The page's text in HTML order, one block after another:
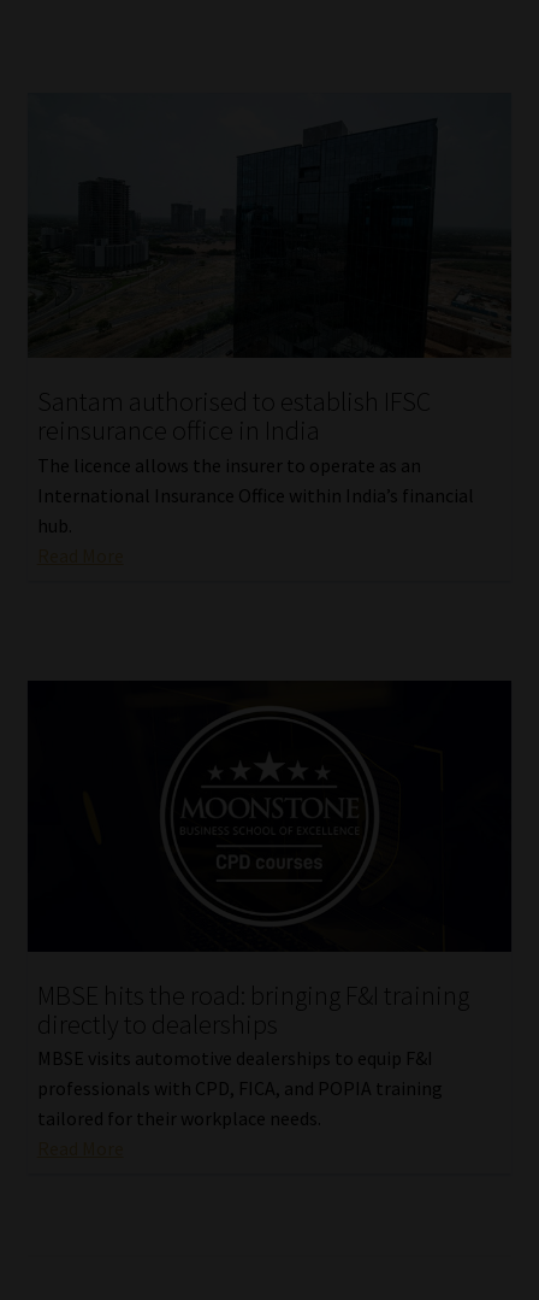
Santam authorised to establish IFSC
reinsurance office in India
The licence allows the insurer to operate as an
International Insurance Office within India’s financial
hub.
MBSE hits the road: bringing F&I training
directly to dealerships
MBSE visits automotive dealerships to equip F&I
professionals with CPD, FICA, and POPIA training
tailored for their workplace needs.